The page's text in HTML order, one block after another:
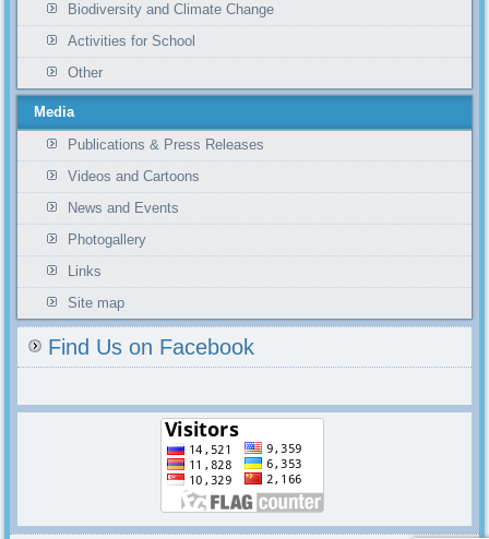
Biodiversity and Climate Change
Activities for School
Other
Media
Publications & Press Releases
Videos and Cartoons
News and Events
Photogallery
Links
Site map
Find Us on Facebook